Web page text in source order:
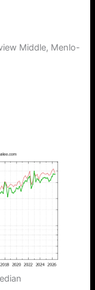
Middle, Menlo-